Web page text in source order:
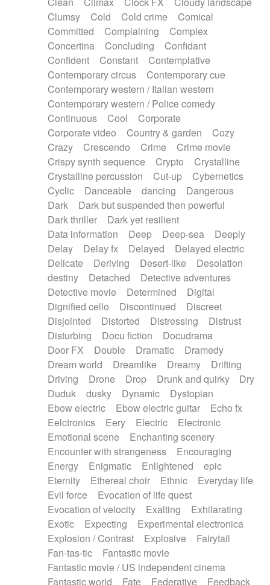
Sub bass
Sweep
Symphony orchestra
Synth
Synthesizer Tabla Tables
Tampura
Tapan Techno drums
Teremine
Theremin
Thongs Set
Tiny percussion
Tongue
Tongue drum Toy piano
Trumpet
Tuba
Tuned percussion
Twangy guitar
Ukulele
Vibraphone Viola Violin
Voice
Voice samples
water gong
Water triangle
Whimsical Whistle
Xylophone
Xylophone, Marimba
Clumsy
Cold Cold crime
Comical
Committed
Complaining
Complex
Concertina
Concluding
Confidant
Confident
Constant
Contemplative
Contemporary circus
Contemporary cue
Contemporary western / Italian western
Contemporary western / Police comedy
Continuous
Cool
Corporate
Corporate video
Country & garden
Cozy
Crazy
Crescendo Crime
Crime movie
Crispy synth sequence
Crypto
Crystalline
Crystalline percussion
Cut-up
Cybernetics
Cyclic
Danceable dancing
Dangerous
Dark
Dark but suspended then powerful
Dark thriller
Dark yet resilient
Data information
Deep Deep-sea
Deeply
Delay
Delay fx Delayed
Delayed electric
Delicate
Deriving Desert-like
Desolation
destiny
Detached
Detective adventures
Detective movie
Determined
Digital
Dignified cello
Discontinued
Discreet
Disjointed
Distorted Distressing
Distrust
Disturbing
Docu fiction
Docudrama
Door FX
Double Dramatic
Dramedy
Dream world
Dreamlike Dreamy
Drifting
Driving
Drone Drop Drunk and quirky
Dry
Duduk
dusky Dynamic
Dystopian
Ebow electric
Ebow electric guitar
Echo fx
Eelctronics
Eery Electric
Electronic
Emotional scene
Enchanting scenery
Encounter with strangeness
Encouraging
Energy
Enigmatic Enlightened
epic
Eternity
Ethereal choir Ethnic
Everyday life
Evil force
Evocation of life quest
Evocation of velocity
Exalting
Exhilarating
Exotic
Expecting
Experimental electronica
Explosion / Contrast
Explosive
Fairytail
Fan-tas-tic
Fantastic movie
Fantastic movie / US independent cinema
Fantastic world
Fate Federative Feedback